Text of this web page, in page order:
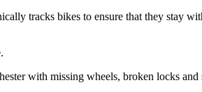
tracks bikes to ensure that they stay
with missing wheels, broken locks and